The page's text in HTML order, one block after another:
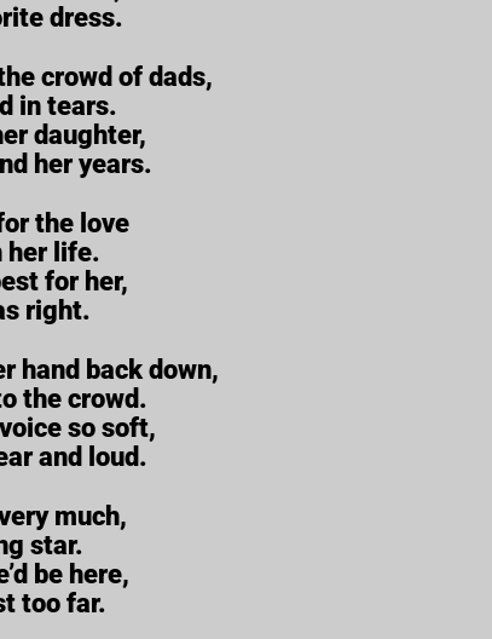
dress.
crowd of dads,
in tears.
daughter,
her years.
the love
her life.
for her,
right.
hand back down,
the crowd.
so soft,
and loud.
much,
star.
be here,
too far.